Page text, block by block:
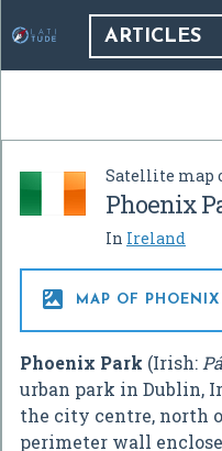
ARTICLES
Satellite map
Phoenix
In Ireland
 MAP OF PHOENIX
Phoenix Park (Irish:
urban park in Dublin,
the city centre, north
perimeter wall